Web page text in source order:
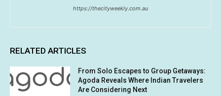
https://thecityweekly.com.au
RELATED ARTICLES
From Solo Escapes to Group Getaways:
Agoda Reveals Where Indian Travelers
Are Considering Next